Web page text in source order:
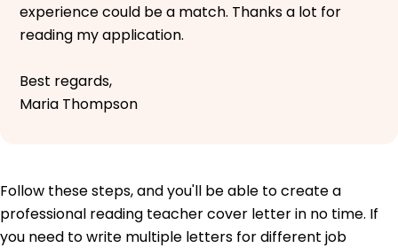
experience could be a match. Thanks a lot for
reading my application.
Best regards,
Maria Thompson
Follow these steps, and you'll be able to create a
professional reading teacher cover letter in no time. If
you need to write multiple letters for different job